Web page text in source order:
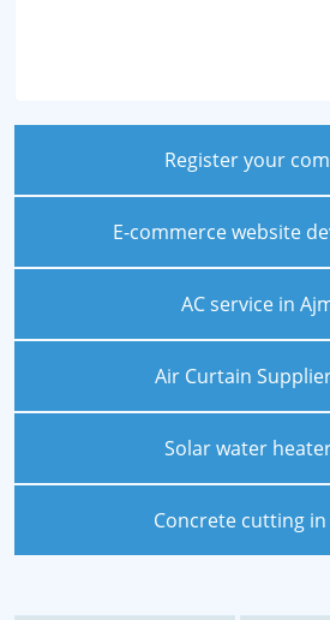
Register your
E-commerce website
AC service in
Air Curtain
Solar water
Concrete cutting